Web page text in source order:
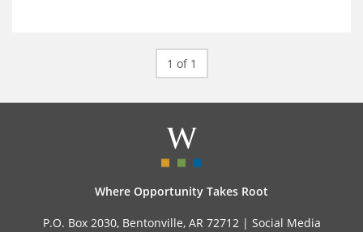
1 of 1
Where Opportunity Takes Root
P.O. Box 2030, Bentonville, AR 72712 | Social Media